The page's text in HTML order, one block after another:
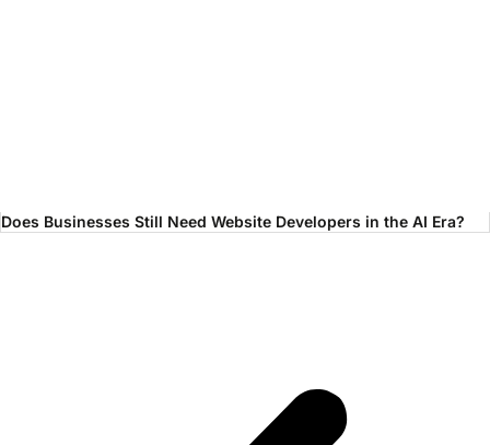
Does Businesses Still Need Website Developers in the AI Era?